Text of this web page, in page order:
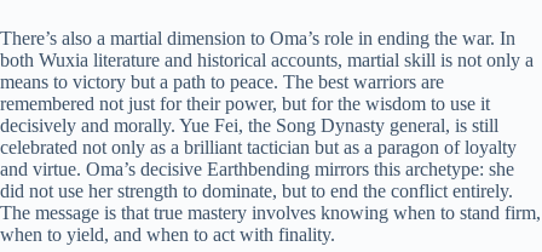
There’s also a martial dimension to Oma’s role in ending the war. In
both Wuxia literature and historical accounts, martial skill is not only a
means to victory but a path to peace. The best warriors are
remembered not just for their power, but for the wisdom to use it
decisively and morally. Yue Fei, the Song Dynasty general, is still
celebrated not only as a brilliant tactician but as a paragon of loyalty
and virtue. Oma’s decisive Earthbending mirrors this archetype: she
did not use her strength to dominate, but to end the conflict entirely.
The message is that true mastery involves knowing when to stand firm,
when to yield, and when to act with finality.